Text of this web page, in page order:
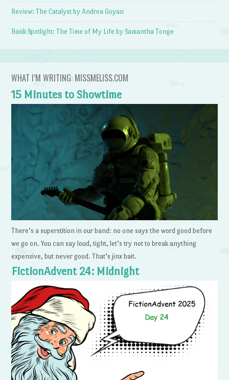
Review: The Catalyst by Andrea Goyan
Book Spotlight: The Time of My Life by Samantha Tonge
WHAT I’M WRITING: MISSMELISS.COM
15 Minutes to Showtime
There’s a superstition in our band: no one says the word good before
we go on. You can say loud, tight, let’s try not to break anything
expensive, but never good. That’s jinx bait.
FictionAdvent 24: Midnight